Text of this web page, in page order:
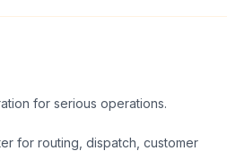
for serious operations.
for routing, dispatch, customer